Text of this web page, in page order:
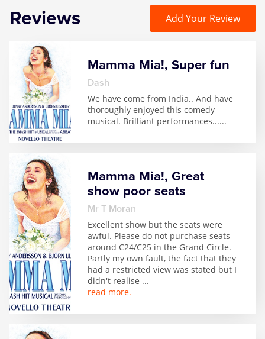
SIX
The Gruffalo
The Lion King
Wicked
Witness for the Prosecution
Zog
Reviews Add Your Review
Mamma Mia!, Super fun
Dash
We have come from India.. And have
thoroughly enjoyed this comedy
musical. Brilliant performances......
Mamma Mia!, Great
show poor seats
Mr T Moran
Excellent show but the seats were
awful. Please do not purchase seats
around C24/C25 in the Grand Circle.
Partly my own fault, the fact that they
had a restricted view was stated but I
didn't realise ...
read more.